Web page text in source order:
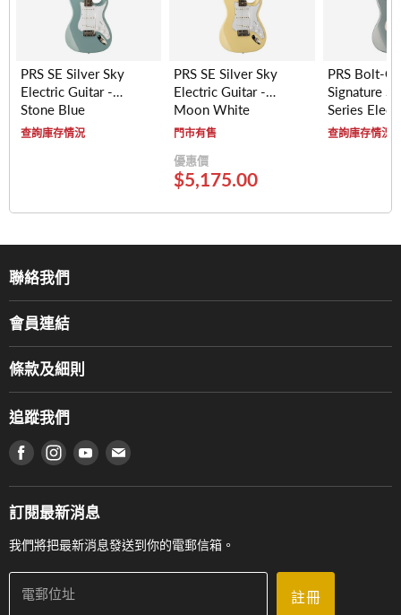
PRS SE Silver Sky
Electric Guitar -
Stone Blue
查詢庫存情況
PRS SE Silver Sky
Electric Guitar -
Moon White
門市有售
優惠價
$5,175.00
PRS Bolt-
Signature
Series
- Maple
查詢庫存情況
聯絡我們
服務部
通利工程
登記保養
產品序號查詢
聯絡我們
會員連結
香港管弦樂導師協會
條款及細則
使用條款及細則
私隱條款
門市購買產品及服務
追蹤我們
在 Facebook 上找到我們
在 Instagram 上找到我們
在 Youtube 上找到我們
在 電子郵件 上找到我們
訂閱最新消息
我們將把最新消息發送到你的電郵信箱。
電郵位址 註冊